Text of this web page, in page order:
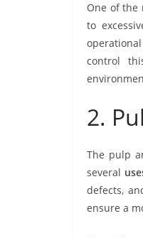
One of the
to
control
2.
The pulp
several
defects,
ensure a